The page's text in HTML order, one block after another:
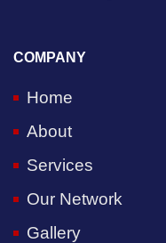
COMPANY
Home
About
Services
Our Network
Gallery